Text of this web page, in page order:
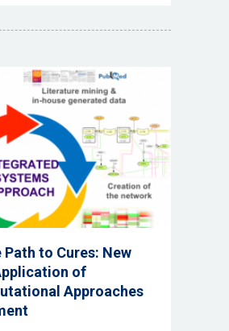
to Cures: New
of
Approaches